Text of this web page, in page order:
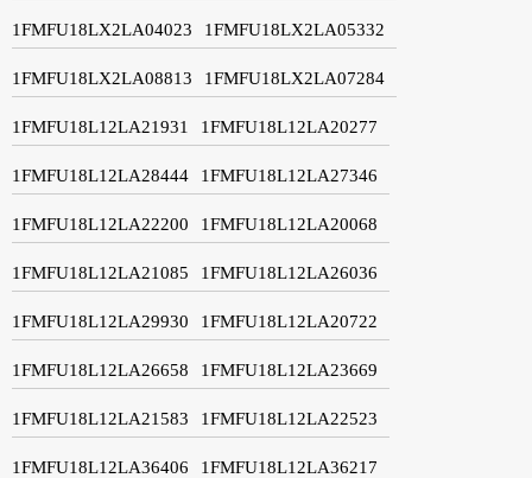
1FMFU18LX2LA04023 1FMFU18LX2LA05332
1FMFU18LX2LA08813 1FMFU18LX2LA07284
1FMFU18L12LA21931 1FMFU18L12LA20277
1FMFU18L12LA28444 1FMFU18L12LA27346
1FMFU18L12LA22200 1FMFU18L12LA20068
1FMFU18L12LA21085 1FMFU18L12LA26036
1FMFU18L12LA29930 1FMFU18L12LA20722
1FMFU18L12LA26658 1FMFU18L12LA23669
1FMFU18L12LA21583 1FMFU18L12LA22523
1FMFU18L12LA36406 1FMFU18L12LA36217